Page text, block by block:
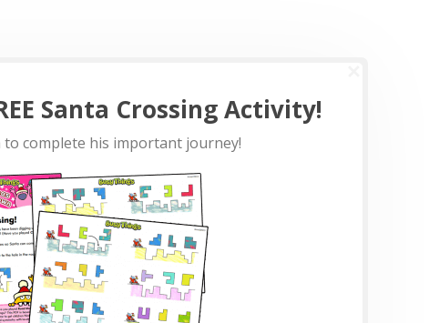
Santa Crossing Activity!
to complete his important journey!